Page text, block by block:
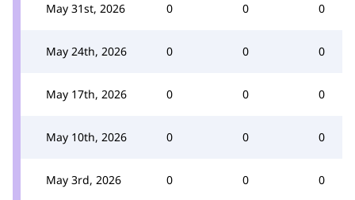
May 31st, 2026 0 0 0
May 24th, 2026 0 0 0
May 17th, 2026 0 0 0
May 10th, 2026 0 0 0
May 3rd, 2026 0 0 0